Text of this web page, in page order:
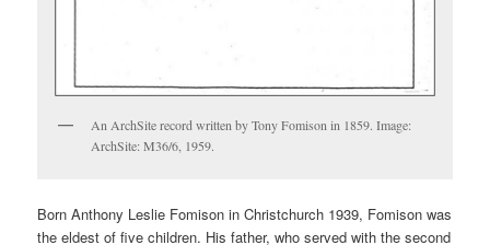
An ArchSite record written by Tony Fomison in 1859. Image:
ArchSite: M36/6, 1959.
Born Anthony Leslie Fomison in Christchurch 1939, Fomison was
the eldest of five children. His father, who served with the second